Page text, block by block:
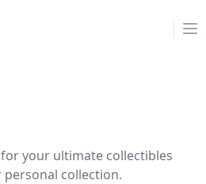
your ultimate collectibles
collection.